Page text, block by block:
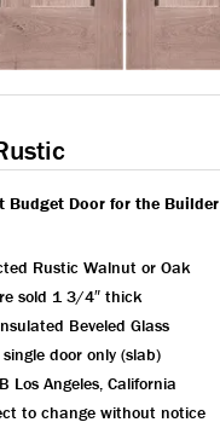
Budget Door for the Builder
Rustic Walnut or Oak
sold 1 3/4″ thick
Beveled Glass
door only (slab)
Los Angeles, California
to change without notice